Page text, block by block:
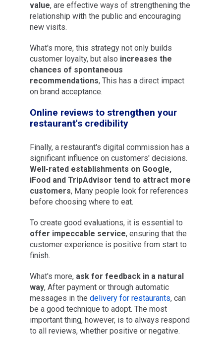
value, are effective ways of strengthening the
relationship with the public and encouraging
new visits.
What's more, this strategy not only builds
customer loyalty, but also increases the
chances of spontaneous
recommendations, This has a direct impact
on brand acceptance.
Online reviews to strengthen your
restaurant's credibility
Finally, a restaurant's digital commission has a
significant influence on customers' decisions.
Well-rated establishments on Google,
iFood and TripAdvisor tend to attract more
customers, Many people look for references
before choosing where to eat.
To create good evaluations, it is essential to
offer impeccable service, ensuring that the
customer experience is positive from start to
finish.
What's more, ask for feedback in a natural
way, After payment or through automatic
messages in the delivery for restaurants, can
be a good technique to adopt. The most
important thing, however, is to always respond
to all reviews, whether positive or negative.